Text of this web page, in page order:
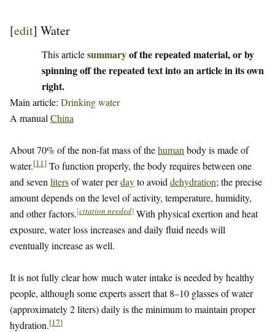
[edit] Water
This articlesummaryof the repeated material, or by
spinning off the repeated text into an article in its own
right.
Main article: Drinking water
A manual China
About 70% of the non-fat mass of thehuman body is made of
water.[11] To function properly, the body requires between one
and seven litersof water perdayto avoid dehydration; the precise
amount depends on the level of activity, temperature, humidity,
and other factors.[citation needed] With physical exertion and heat
exposure, water loss increases and daily fluid needs will
eventually increase as well.
It is not fully clear how much water intake is needed by healthy
people, although some experts assert that 8–10 glasses of water
(approximately 2 liters) daily is the minimum to maintain proper
hydration.[17]